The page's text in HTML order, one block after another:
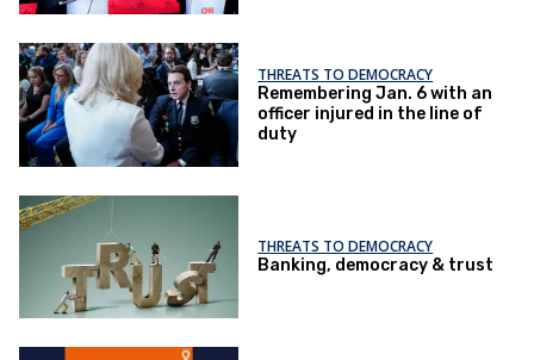
THREATS TO DEMOCRACY
Remembering Jan. 6 with an
officer injured in the line of
duty
THREATS TO DEMOCRACY
Banking, democracy & trust